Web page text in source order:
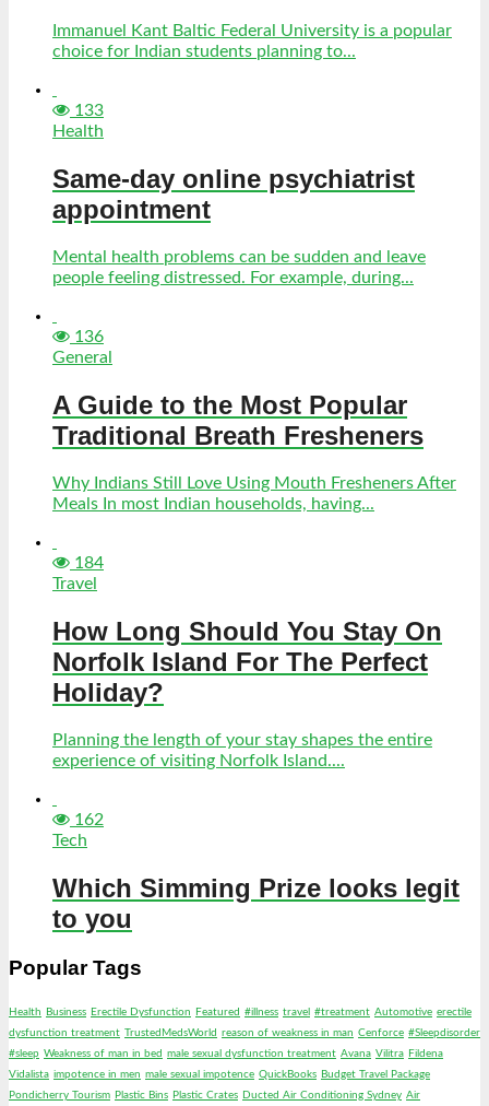
Immanuel Kant Baltic Federal University is a popular
choice for Indian students planning to...
133
Health
Same-day online psychiatrist
appointment
Mental health problems can be sudden and leave
people feeling distressed. For example, during...
136
General
A Guide to the Most Popular
Traditional Breath Fresheners
Why Indians Still Love Using Mouth Fresheners After
Meals In most Indian households, having...
184
Travel
How Long Should You Stay On
Norfolk Island For The Perfect
Holiday?
Planning the length of your stay shapes the entire
experience of visiting Norfolk Island....
162
Tech
Which Simming Prize looks legit
to you
Popular Tags
Health Business Erectile Dysfunction Featured #illness travel #treatment Automotive erectile
dysfunction treatment TrustedMedsWorld reason of weakness in man Cenforce #Sleepdisorder
#sleep Weakness of man in bed male sexual dysfunction treatment Avana Vilitra Fildena
Vidalista impotence in men male sexual impotence QuickBooks Budget Travel Package
Pondicherry Tourism Plastic Bins Plastic Crates Ducted Air Conditioning Sydney Air